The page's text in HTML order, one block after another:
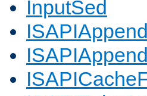
InputSed